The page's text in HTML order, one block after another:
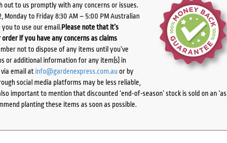
out to us promptly with any concerns or issues.
Monday to Friday 8:30 AM – 5:00 PM Australian
to use our email.Please note that it’s
if you have any concerns as claims
not to dispose of any items until you’ve
or additional information for any item(s) in
email at info@gardenexpress.com.auor by
social media platforms may be less reliable,
important to mention that discounted ‘end-of-season’ stock is sold on an ‘as
planting these items as soon as possible.